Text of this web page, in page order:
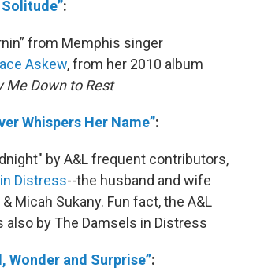
Solitude”:
from Memphis singer
Askew, from her 2010 album
Me Down to Rest
Whispers Her Name”:
by A&L frequent contributors,
Distress--the husband and wife
Micah Sukany. Fun fact, the A&L
also by The Damsels in Distress
Wonder and Surprise”: